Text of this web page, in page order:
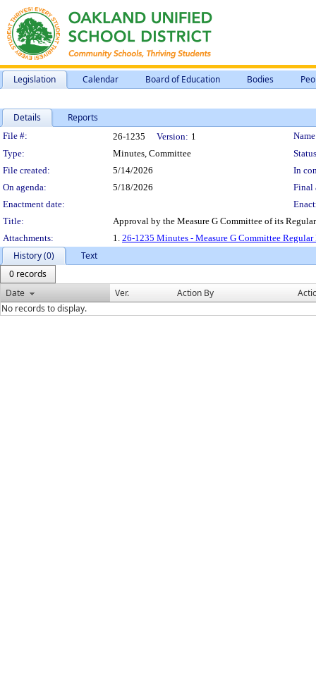
Legislation Calendar Board of Education Bodies
Details Reports
Legislation Details
File #: 26-1235 Version: 1
Type:
Minutes, Committee
File created:
5/14/2026
In
On agenda:
5/18/2026
Final
Enactment date:
Title:
Approval by the Measure G Committee of its
Attachments:
1. 26-1235 Minutes - Measure G Committee
History (0)
Text
0 records
Date
Ver. Action By
No records to display.